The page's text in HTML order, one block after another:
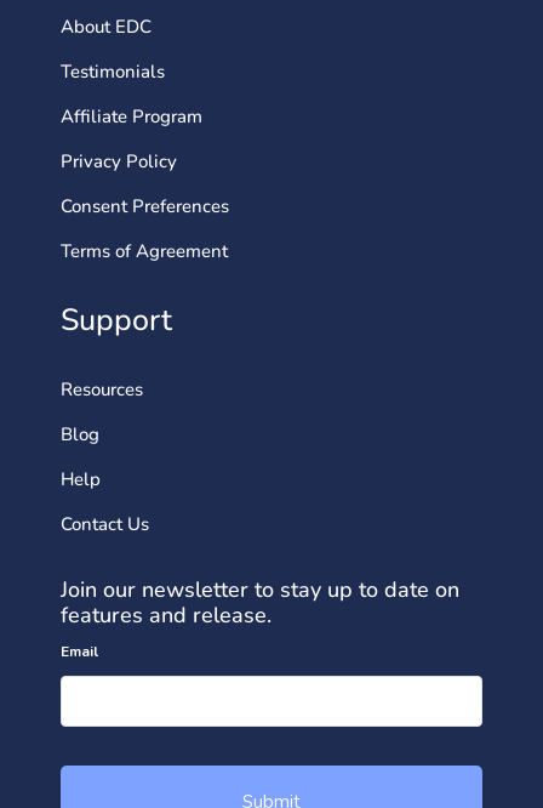
About EDC
Testimonials
Affiliate Program
Privacy Policy
Consent Preferences
Terms of Agreement
Support
Resources
Blog
Help
Contact Us
Join our newsletter to stay up to date on
features and release.
Email